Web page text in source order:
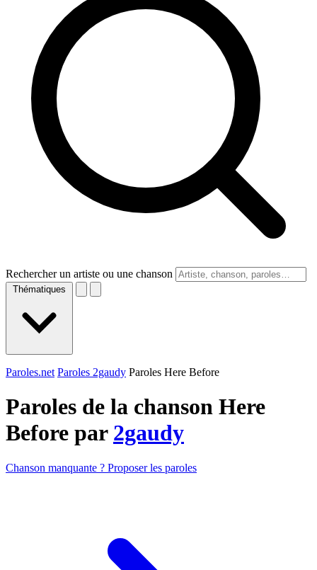
Rechercher un artiste ou une chanson
Thématiques
Paroles.net Paroles 2gaudy Paroles Here Before
Paroles de la chanson Here
Before par 2gaudy
Chanson manquante ? Proposer les paroles